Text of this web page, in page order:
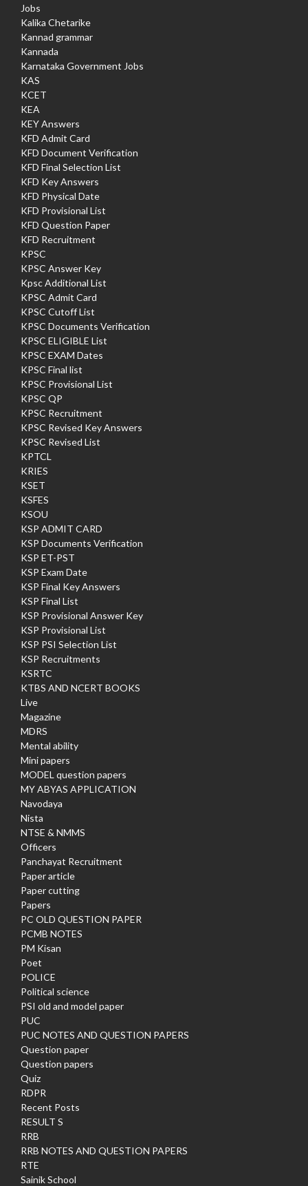
Jobs
Kalika Chetarike
Kannad grammar
Kannada
Karnataka Government Jobs
KAS
KCET
KEA
KEY Answers
KFD Admit Card
KFD Document Verification
KFD Final Selection List
KFD Key Answers
KFD Physical Date
KFD Provisional List
KFD Question Paper
KFD Recruitment
KPSC
KPSC Answer Key
Kpsc Additional List
KPSC Admit Card
KPSC Cutoff List
KPSC Documents Verification
KPSC ELIGIBLE List
KPSC EXAM Dates
KPSC Final list
KPSC Provisional List
KPSC QP
KPSC Recruitment
KPSC Revised Key Answers
KPSC Revised List
KPTCL
KRIES
KSET
KSFES
KSOU
KSP ADMIT CARD
KSP Documents Verification
KSP ET-PST
KSP Exam Date
KSP Final Key Answers
KSP Final List
KSP Provisional Answer Key
KSP Provisional List
KSP PSI Selection List
KSP Recruitments
KSRTC
KTBS AND NCERT BOOKS
Live
Magazine
MDRS
Mental ability
Mini papers
MODEL question papers
MY ABYAS APPLICATION
Navodaya
Nista
NTSE & NMMS
Officers
Panchayat Recruitment
Paper article
Paper cutting
Papers
PC OLD QUESTION PAPER
PCMB NOTES
PM Kisan
Poet
POLICE
Political science
PSI old and model paper
PUC
PUC NOTES AND QUESTION PAPERS
Question paper
Question papers
Quiz
RDPR
Recent Posts
RESULT S
RRB
RRB NOTES AND QUESTION PAPERS
RTE
Sainik School